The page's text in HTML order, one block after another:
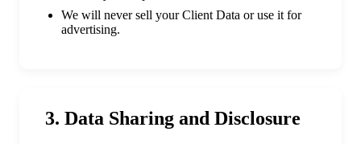
We will never sell your Client Data or use it for
advertising.
3. Data Sharing and Disclosure